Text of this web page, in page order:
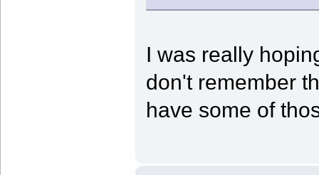
I was really
don't remember
have some of